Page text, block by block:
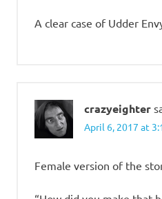
A clear case of Udder
crazyeighter
April 6, 2017 at
Female version of the